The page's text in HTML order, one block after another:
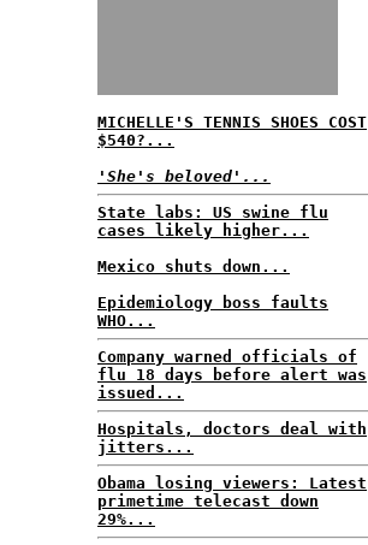
MICHELLE'S TENNIS SHOES COST
$540?...
'She's beloved'...
State labs: US swine flu
cases likely higher...
Mexico shuts down...
Epidemiology boss faults
WHO...
Company warned officials of
flu 18 days before alert was
issued...
Hospitals, doctors deal with
jitters...
Obama losing viewers: Latest
primetime telecast down
29%...